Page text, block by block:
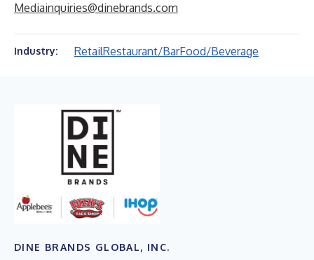
Mediainquiries@dinebrands.com
Industry: RetailRestaurant/BarFood/Beverage
DINE BRANDS GLOBAL, INC.